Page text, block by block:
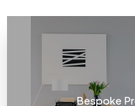
Bespoke